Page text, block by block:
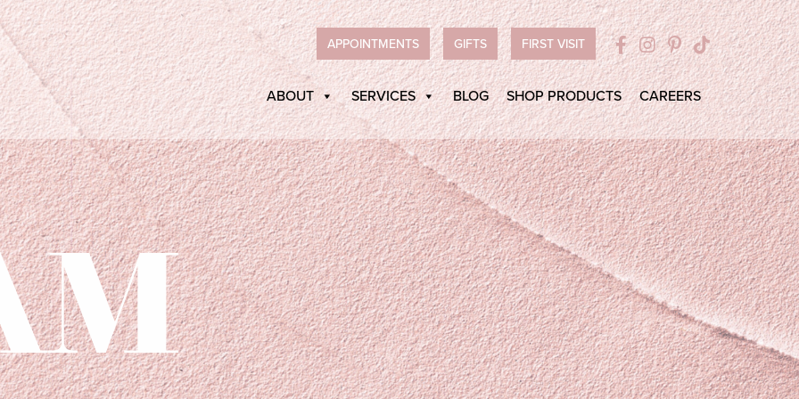
APPOINTMENTS GIFTS FIRST VISIT
ABOUT SERVICES BLOG SHOP PRODUCTS CAREERS